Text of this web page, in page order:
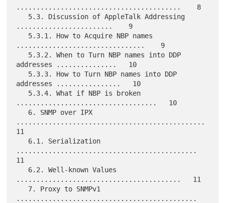
.........................................    8
........................    9
................................    9
addresses ...............   10
addresses ................   10
...................................   10
...............................................
11
.............................................
11
.........................................   11
.............................................